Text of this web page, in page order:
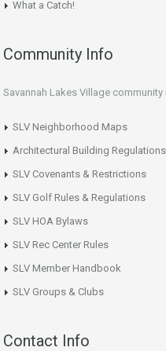
What a Catch!
Community Info
Savannah Lakes Village
SLV Neighborhood Maps
Architectural Building Regulations
SLV Covenants & Restrictions
SLV Golf Rules & Regulations
SLV HOA Bylaws
SLV Rec Center Rules
SLV Member Handbook
SLV Groups & Clubs
Contact Info